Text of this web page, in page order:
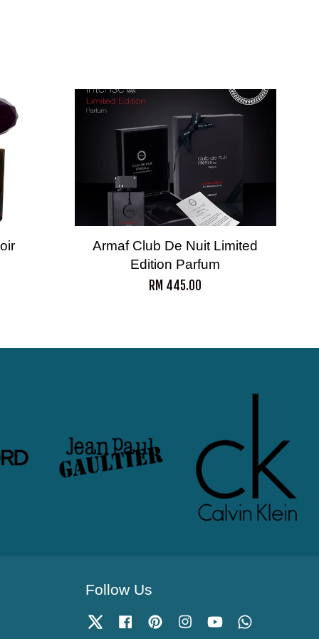
Armaf Club De Nuit Limited
Edition Parfum
RM 445.00
Follow Us
Twitter Facebook Pinterest InstagramYouTube